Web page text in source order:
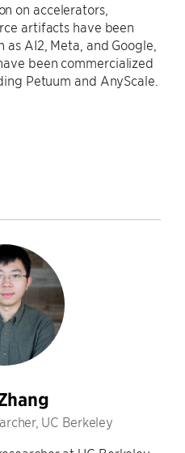
on accelerators,
artifacts have been
AI2, Meta, and Google,
been commercialized
Petuum and AnyScale.
UC Berkeley